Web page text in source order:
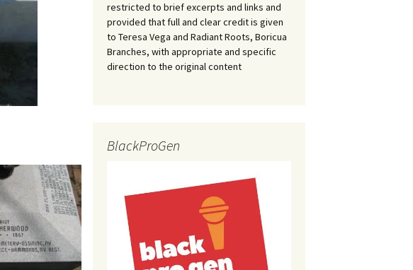
restricted to brief excerpts and links and
provided that full and clear credit is given
to Teresa Vega and Radiant Roots, Boricua
Branches, with appropriate and specific
direction to the original content
BlackProGen